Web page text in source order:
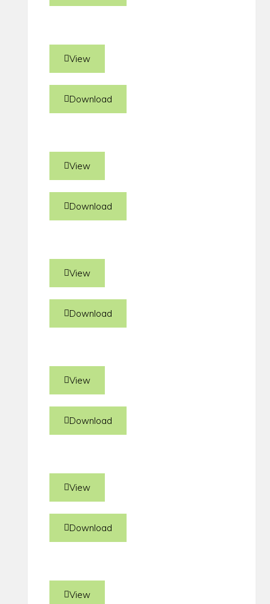
View
Download
View
Download
View
Download
View
Download
View
Download
View